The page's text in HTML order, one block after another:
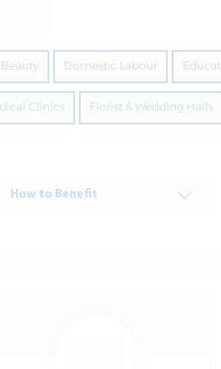
Domestic Labour
Clinics Florist & Wedding Halls